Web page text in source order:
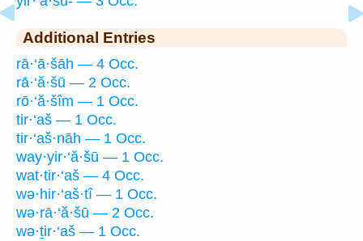
Additional Entries
rā·‘ā·šāh — 4 Occ.
rā·‘ă·šū — 2 Occ.
rō·‘ă·šîm — 1 Occ.
tir·‘aš — 1 Occ.
tir·‘aš·nāh — 1 Occ.
way·yir·‘ă·šū — 1 Occ.
wat·tir·‘aš — 4 Occ.
wə·hir·‘aš·tî — 1 Occ.
wə·rā·‘ă·šū — 2 Occ.
wə·ṯir·‘aš — 1 Occ.